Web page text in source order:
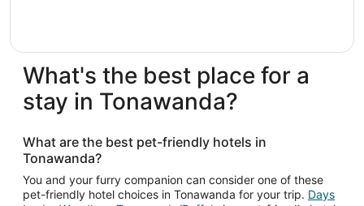
Sep
1
What's the best place for a
stay in Tonawanda?
What are the best pet-friendly hotels in
Tonawanda?
You and your furry companion can consider one of these
pet-friendly hotel choices in Tonawanda for your trip. Days